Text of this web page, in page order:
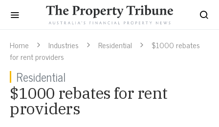
Home Industries Residential
$1000 rebates
for rent providers
Residential
$1000 rebates for rent
providers